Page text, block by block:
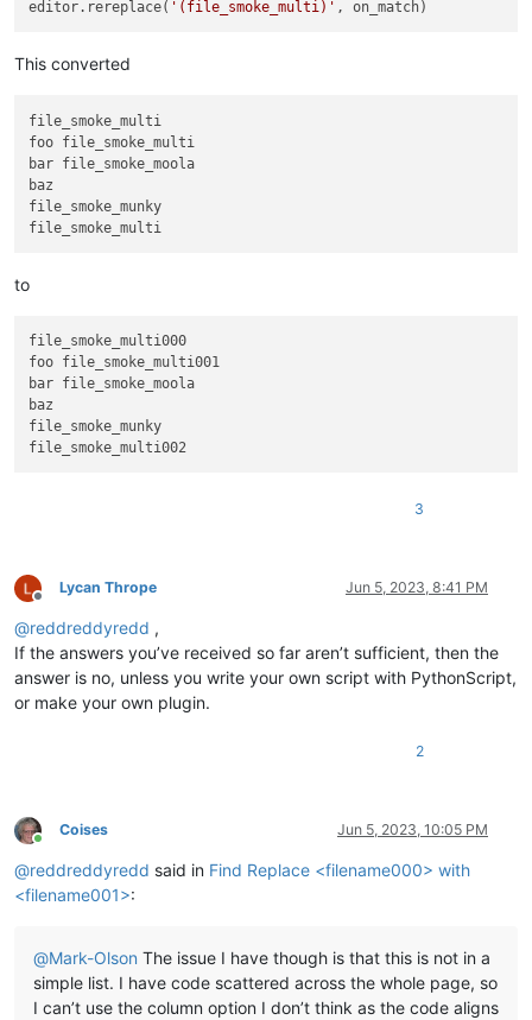
editor.rereplace( '(file_smoke_multi)'
This converted
file_smoke_multi
foo file_smoke_multi
bar file_smoke_moola
baz
file_smoke_munky
to
file_smoke_multi000
foo file_smoke_multi001
bar file_smoke_moola
baz
file_smoke_munky
3
Offline
Lycan Thrope Jun 5, 2023, 8:41 PM
@reddreddyredd ,
If the answers you’ve received so far aren’t sufficient, then the
answer is no, unless you write your own script with PythonScript,
or make your own plugin.
2
Online
Coises Jun 5, 2023, 10:05 PM
@reddreddyredd said in Find Replace <filename000> with
<filename001>:
@Mark-Olson The issue I have though is that this is not in a
simple list. I have code scattered across the whole page, so
I can’t use the column option I don’t think as the code aligns